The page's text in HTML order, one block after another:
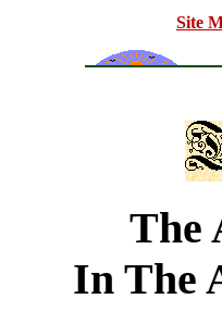
Site
The
In The